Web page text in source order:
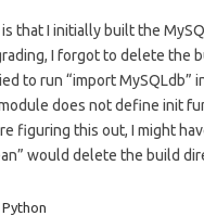
that I initially built the
I forgot to delete
to run “import MySQLdb”
does not define init
figuring this out, I might
would delete the build
Python